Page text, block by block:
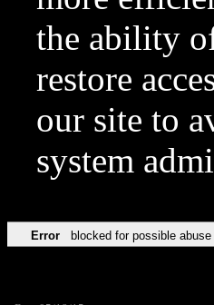
the ability
restore
our site to
system
Error blocked for possible abuse